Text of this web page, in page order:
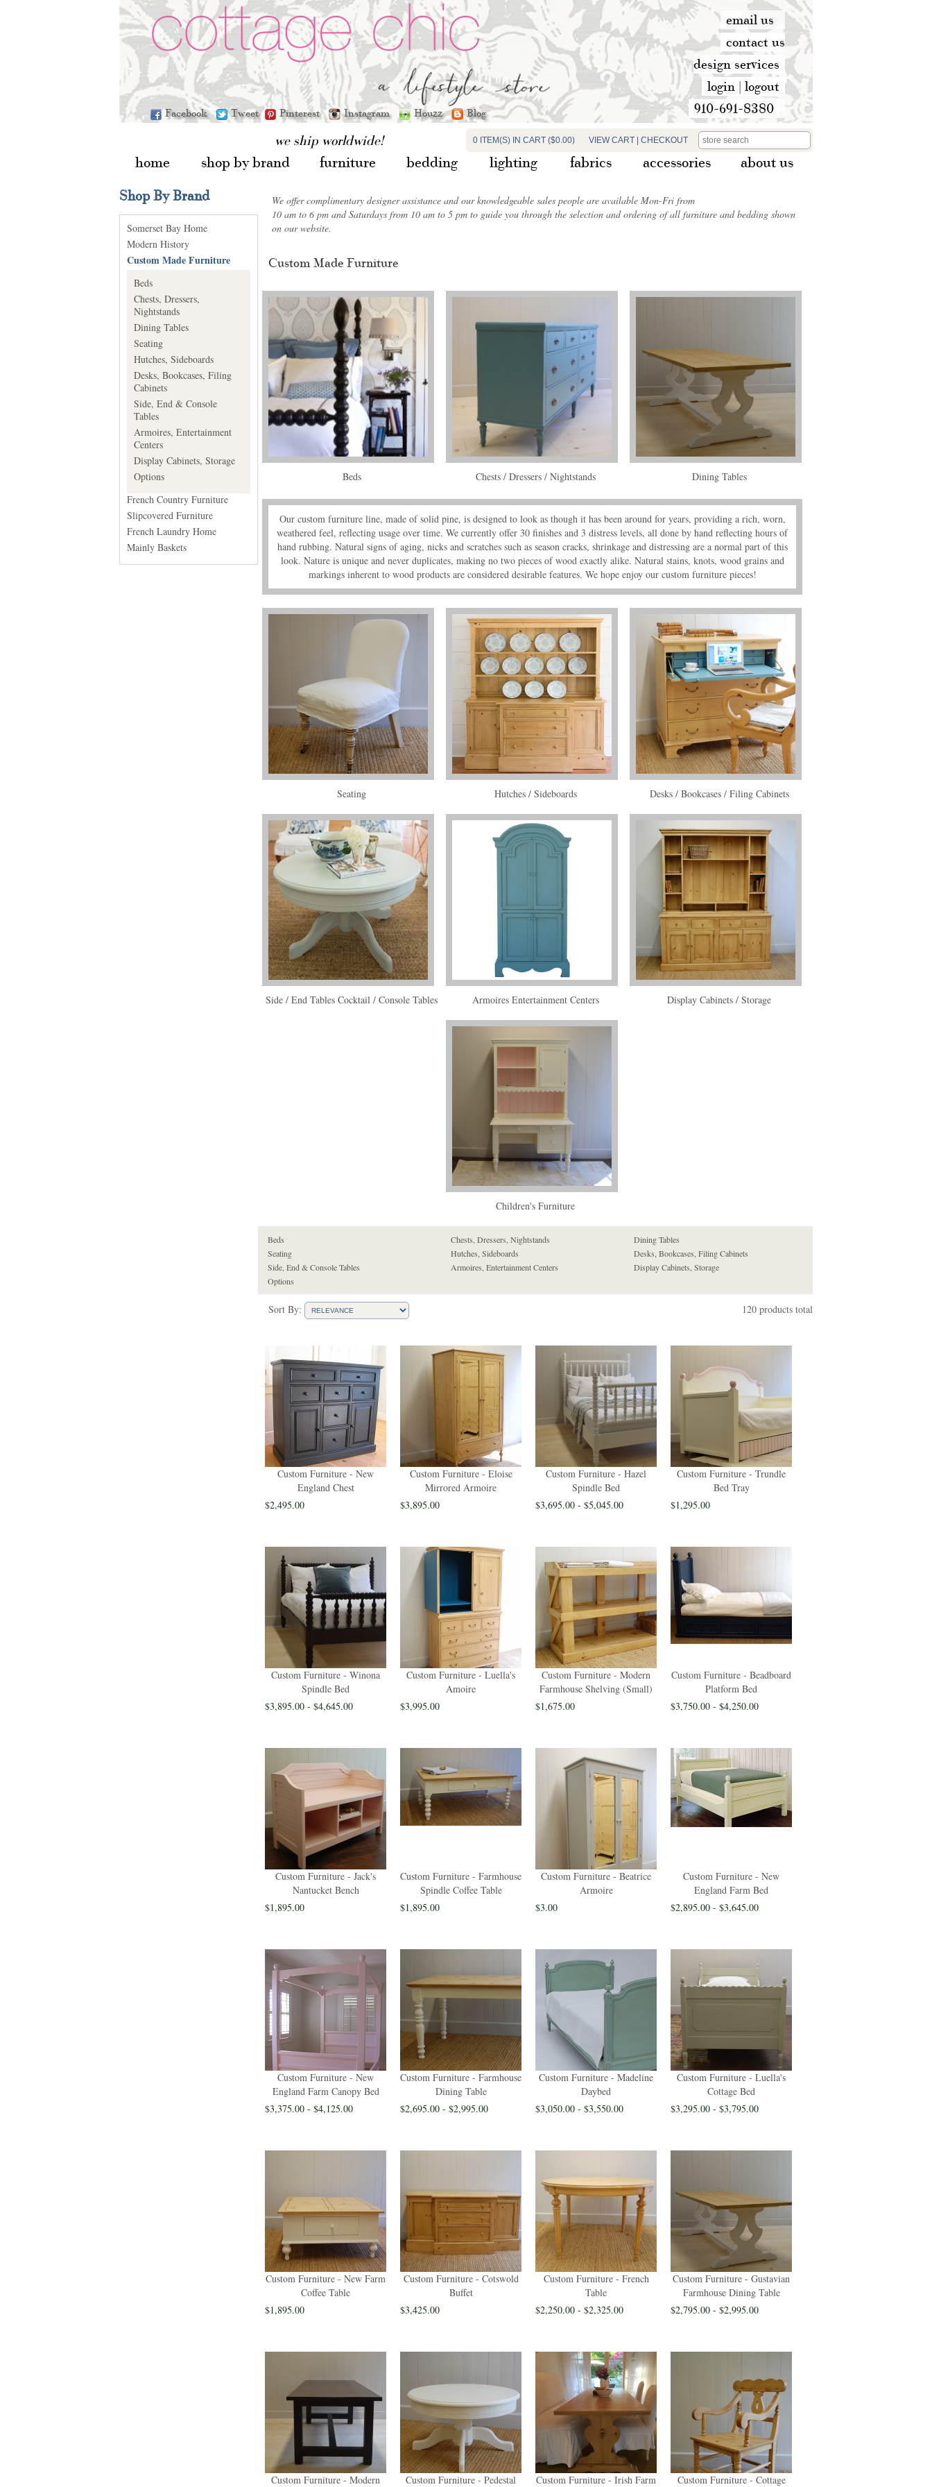
0 ITEM(S) IN CART ($0.00) VIEW CART CHECKOUT
Facebook Tweet Pinterest Instagram Houzz Blog
email us
contact us
design services
login | logout
910-691-8380
we ship worldwide!
home shop by brand furniture bedding lighting fabrics accessories about us
Shop By Brand
Somerset Bay Home
Modern History
Custom Made Furniture
Beds
Chests, Dressers,
Nightstands
Dining Tables
Seating
Hutches, Sideboards
Desks, Bookcases, Filing
Cabinets
Side, End & Console
Tables
Armoires, Entertainment
Centers
Display Cabinets, Storage
Options
French Country Furniture
Slipcovered Furniture
French Laundry Home
Mainly Baskets
We offer complimentary designer assistance and our knowledgeable sales people are available Mon-Fri from
10 am to 6 pm and Saturdays from 10 am to 5 pm to guide you through the selection and ordering of all furniture and bedding shown
on our website.
Custom Made Furniture
Beds Chests / Dressers / Nightstands Dining Tables
Our custom furniture line, made of solid pine, is designed to look as though it has been around for years, providing a rich, worn,
weathered feel, reflecting usage over time. We currently offer 30 finishes and 3 distress levels, all done by hand reflecting hours of
hand rubbing. Natural signs of aging, nicks and scratches such as season cracks, shrinkage and distressing are a normal part of this
look. Nature is unique and never duplicates, making no two pieces of wood exactly alike. Natural stains, knots, wood grains and
markings inherent to wood products are considered desirable features. We hope enjoy our custom furniture pieces!
Seating Hutches / Sideboards Desks / Bookcases / Filing Cabinets
Side / End Tables Cocktail / Console Tables Armoires Entertainment Centers Display Cabinets / Storage
Children's Furniture
Beds
Seating
Side, End & Console Tables
Options
Chests, Dressers, Nightstands
Hutches, Sideboards
Armoires, Entertainment Centers
Dining Tables
Desks, Bookcases, Filing Cabinets
Display Cabinets, Storage
Sort By: 120 products total
Custom Furniture - New
England Chest
$2,495.00
Custom Furniture - Eloise
Mirrored Armoire
$3,895.00
Custom Furniture - Hazel
Spindle Bed
$3,695.00 - $5,045.00
Custom Furniture - Trundle
Bed Tray
$1,295.00
Custom Furniture - Winona
Spindle Bed
$3,895.00 - $4,645.00
Custom Furniture - Luella's
Amoire
$3,995.00
Custom Furniture - Modern
Farmhouse Shelving (Small)
$1,675.00
Custom Furniture - Beadboard
Platform Bed
$3,750.00 - $4,250.00
Custom Furniture - Jack's
Nantucket Bench
$1,895.00
Custom Furniture - Farmhouse
Spindle Coffee Table
$1,895.00
Custom Furniture - Beatrice
Armoire
$3.00
Custom Furniture - New
England Farm Bed
$2,895.00 - $3,645.00
Custom Furniture - New
England Farm Canopy Bed
$3,375.00 - $4,125.00
Custom Furniture - Farmhouse
Dining Table
$2,695.00 - $2,995.00
Custom Furniture - Madeline
Daybed
$3,050.00 - $3,550.00
Custom Furniture - Luella's
Cottage Bed
$3,295.00 - $3,795.00
Custom Furniture - New Farm
Coffee Table
$1,895.00
Custom Furniture - Cotswold
Buffet
$3,425.00
Custom Furniture - French
Table
$2,250.00 - $2,325.00
Custom Furniture - Gustavian
Farmhouse Dining Table
$2,795.00 - $2,995.00
Custom Furniture - Modern Custom Furniture - Pedestal Custom Furniture - Irish Farm Custom Furniture - Cottage